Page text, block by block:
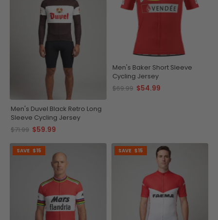
Men's Duvel Black Retro Long
Sleeve Cycling Jersey
$71.99 $59.99
Men's Baker Short Sleeve
Cycling Jersey
$69.99 $54.99
SAVE $15 SAVE $15